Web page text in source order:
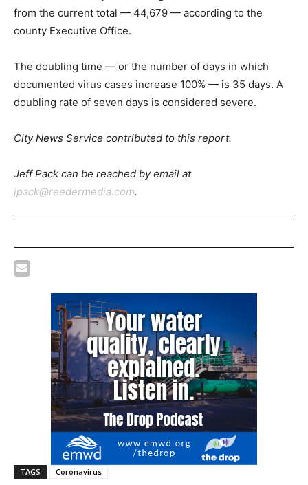
from the current total — 44,679 — according to the
county Executive Office.
The doubling time — or the number of days in which
documented virus cases increase 100% — is 35 days. A
doubling rate of seven days is considered severe.
City News Service contributed to this report.
Jeff Pack can be reached by email at
jpack@reedermedia.com.
TAGS Coronavirus